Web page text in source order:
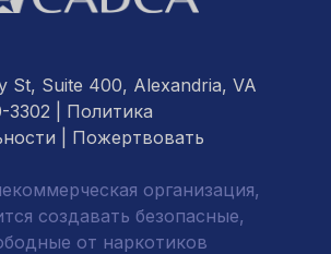
St, Suite 400, Alexandria, VA
3302 | Политика
Пожертвовать
организация,
создавать безопасные,
от наркотиков